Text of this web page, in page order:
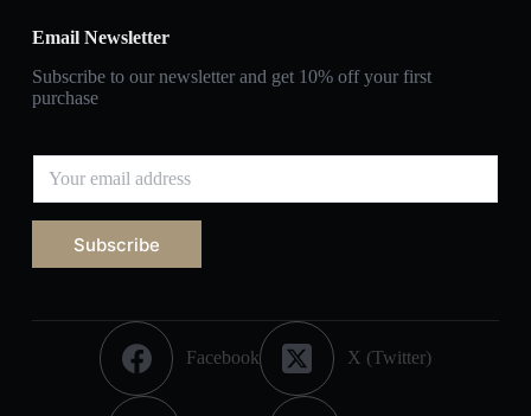
Email Newsletter
Subscribe to our newsletter and get 10% off your first
purchase
Subscribe
Facebook X (Twitter)